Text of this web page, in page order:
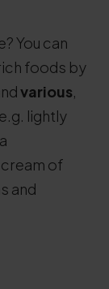
You can
foods by
various,
lightly
cream of
and